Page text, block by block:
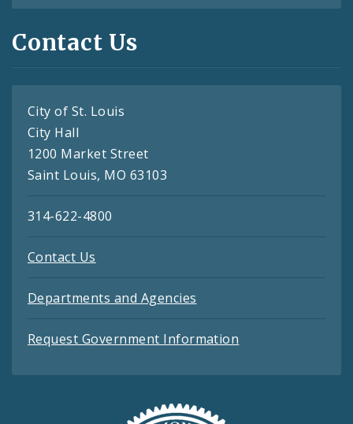
Contact Us
City of St. Louis
City Hall
1200 Market Street
Saint Louis, MO 63103
314-622-4800
Contact Us
Departments and Agencies
Request Government Information